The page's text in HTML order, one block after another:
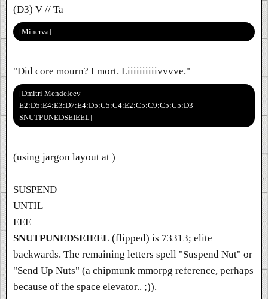
(D3) V // Ta
[Minerva]
"Did core mourn? I mort. Liiiiiiiiiivvvve."
[Dmitri Mendeleev =
E2:D5:E4:E3:D7:E4:D5:C5:C4:E2:C5:C9:C5:C5:D3 =
SNUTPUNEDSEIEEL]
(using jargon layout at )
SUSPEND
UNTIL
EEE
SNUTPUNEDSEIEEL (flipped) is 73313; elite
backwards. The remaining letters spell "Suspend Nut" or
"Send Up Nuts" (a chipmunk mmorpg reference, perhaps
because of the space elevator.. ;)).